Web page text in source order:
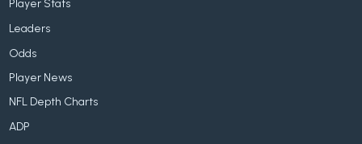
Player Stats
Leaders
Odds
Player News
NFL Depth Charts
ADP